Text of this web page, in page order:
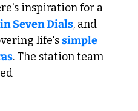
inspiration for a
Seven Dials, and
life's simple
. The station team